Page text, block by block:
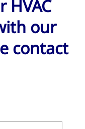
HVAC
our
contact